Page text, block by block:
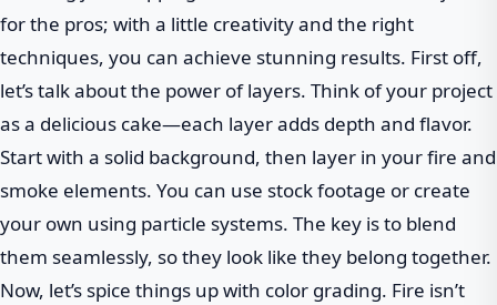
for the pros; with a little creativity and the right
techniques, you can achieve stunning results. First off,
let’s talk about the power of layers. Think of your project
as a delicious cake—each layer adds depth and flavor.
Start with a solid background, then layer in your fire and
smoke elements. You can use stock footage or create
your own using particle systems. The key is to blend
them seamlessly, so they look like they belong together.
Now, let’s spice things up with color grading. Fire isn’t